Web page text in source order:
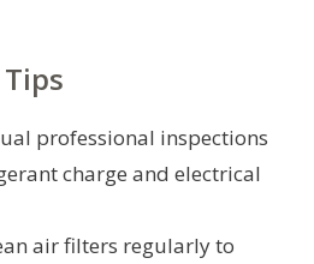
professional inspections
charge and electrical
air filters regularly to